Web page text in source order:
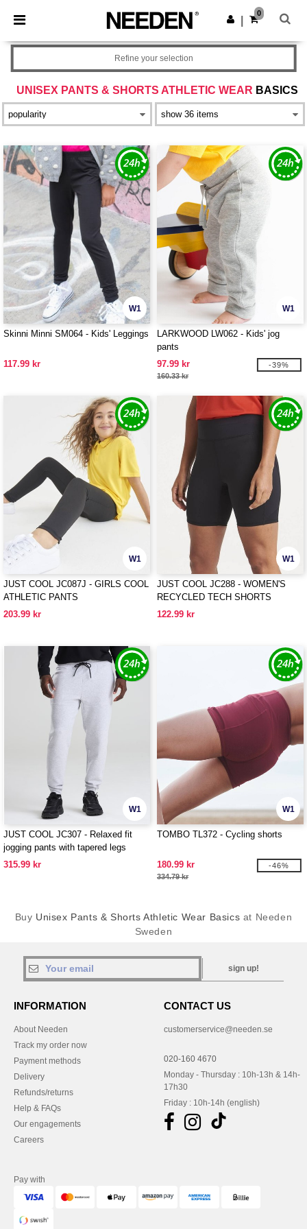
× Needen App
Better prices on app!
Get the app
0
UNISEX PANTS & SHORTS ATHLETIC WEAR BASICS
Refine your selection
W1
Skinni Minni SM064 - Kids' Leggings
117.99 kr
W1
LARKWOOD LW062 - Kids' jog
pants
97.99 kr
160.33 kr
-39%
W1
JUST COOL JC087J - GIRLS COOL
ATHLETIC PANTS
203.99 kr
W1
JUST COOL JC288 - WOMEN'S
RECYCLED TECH SHORTS
122.99 kr
W1
JUST COOL JC307 - Relaxed fit
jogging pants with tapered legs
315.99 kr
W1
TOMBO TL372 - Cycling shorts
180.99 kr
334.79 kr
-46%
Buy Unisex Pants & Shorts Athletic Wear Basics at Needen
Sweden
sign up!
INFORMATION
About Needen
Track my order now
Payment methods
Delivery
Refunds/returns
Help & FAQs
Our engagements
Careers
CONTACT US
customerservice@needen.se
020-160 4670
Monday - Thursday : 10h-13h & 14h-
17h30
Friday : 10h-14h (english)
Pay with